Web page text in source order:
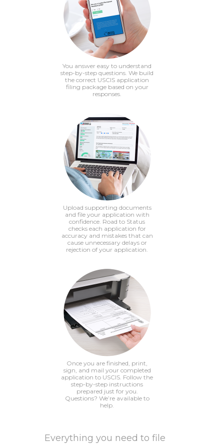
You answer easy to understand
step-by-step questions. We build
the correct USCIS application
filing package based on your
responses.
Upload supporting documents
and file your application with
confidence. Road to Status
checks each application for
accuracy and mistakes that can
cause unnecessary delays or
rejection of your application.
Once you are finished, print,
sign, and mail your completed
application to USCIS. Follow the
step-by-step instructions
prepared just for you.
Questions? We’re available to
help.
Everything you need to file